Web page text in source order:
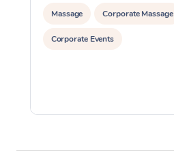
Massage Corporate Massage
Corporate Events